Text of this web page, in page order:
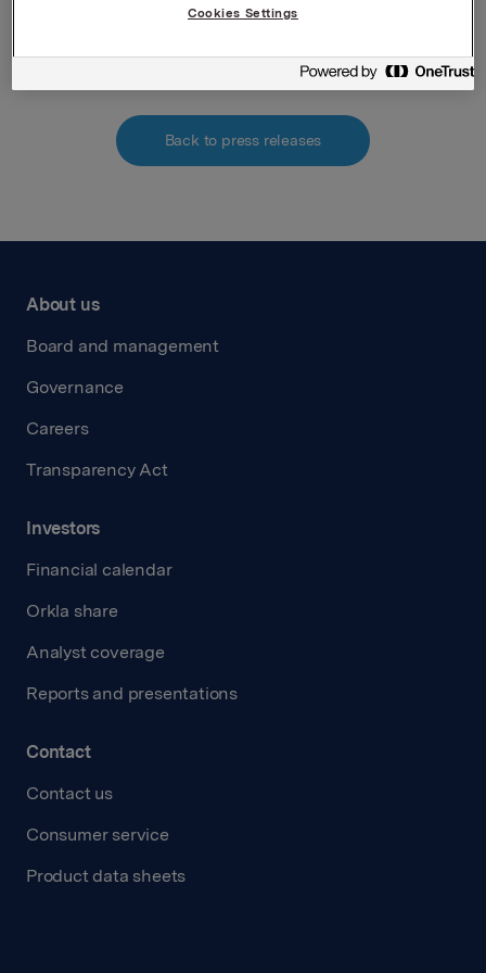
Back to press releases
About us
Board and management
Governance
Careers
Transparency Act
Investors
Financial calendar
Orkla share
Analyst coverage
Reports and presentations
Contact
Contact us
Consumer service
Product data sheets
Cookies Settings